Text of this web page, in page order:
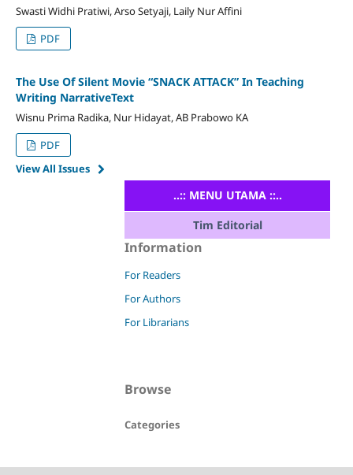
Swasti Widhi Pratiwi, Arso Setyaji, Laily Nur Affini
PDF
The Use Of Silent Movie “SNACK ATTACK” In Teaching
Writing NarrativeText
Wisnu Prima Radika, Nur Hidayat, AB Prabowo KA
PDF
View All Issues
..:: MENU UTAMA ::..
Tim Editorial
Information
For Readers
For Authors
For Librarians
Browse
Categories